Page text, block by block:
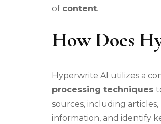
of content.
How Does
Hyperwrite AI utilizes a
processing techniques
sources, including
information, and identify